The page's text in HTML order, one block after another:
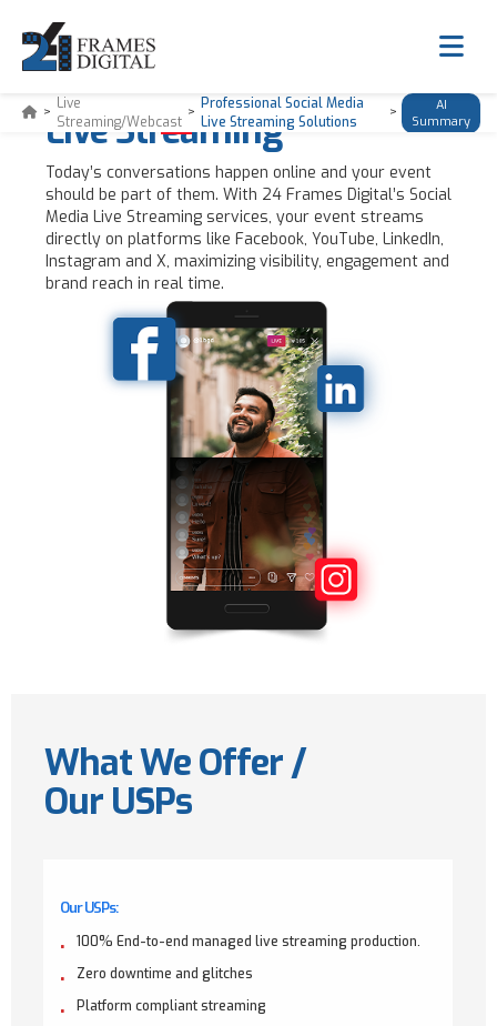
>
Live
Streaming/Webcast
>
Professional Social Media
Live Streaming Solutions
>
AI
Summary
Professional Social Media
Live Streaming
Today’s conversations happen online and your event
should be part of them. With 24 Frames Digital’s Social
Media Live Streaming services, your event streams
directly on platforms like Facebook, YouTube, LinkedIn,
Instagram and X, maximizing visibility, engagement and
brand reach in real time.
What We Offer /
Our USPs
Our USPs:
100% End-to-end managed live streaming production.
Zero downtime and glitches
Platform compliant streaming